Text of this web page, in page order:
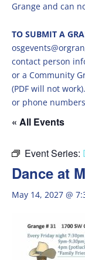
Grange and can
TO SUBMIT A
contact person
or a Community
(PDF will not
or phone
« All Events
Event Series:
Dance at
May 14, 2027 @